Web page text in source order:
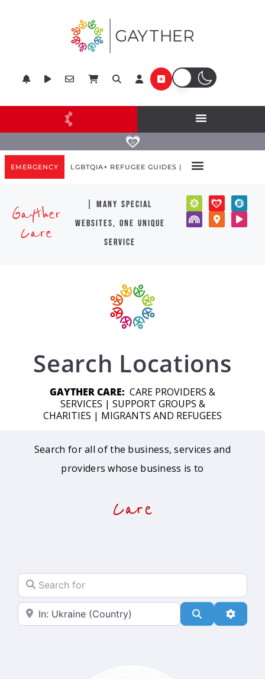
EMERGENCY LGBTQIA+ REFUGEE GUIDES |
Gayther
Care
| many special
websites, one unique
service
Search Locations
GAYTHER CARE: CARE PROVIDERS &
SERVICES | SUPPORT GROUPS &
CHARITIES | MIGRANTS AND REFUGEES
Search for all of the business, services and
providers whose business is to
Care
Search for
Near
Search